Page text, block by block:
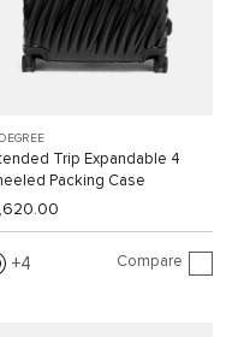
Trip Expandable 4
Packing Case
4 Compare